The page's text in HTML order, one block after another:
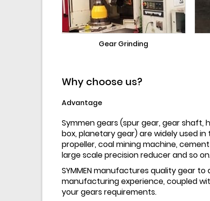
Gear Grinding
Why choose us?
Advantage
Symmen gears (spur gear, gear shaft,
box, planetary gear) are widely used
propeller, coal mining machine,
large scale precision reducer and so
SYMMEN manufactures quality gear
manufacturing experience, coupled
your gears requirements.